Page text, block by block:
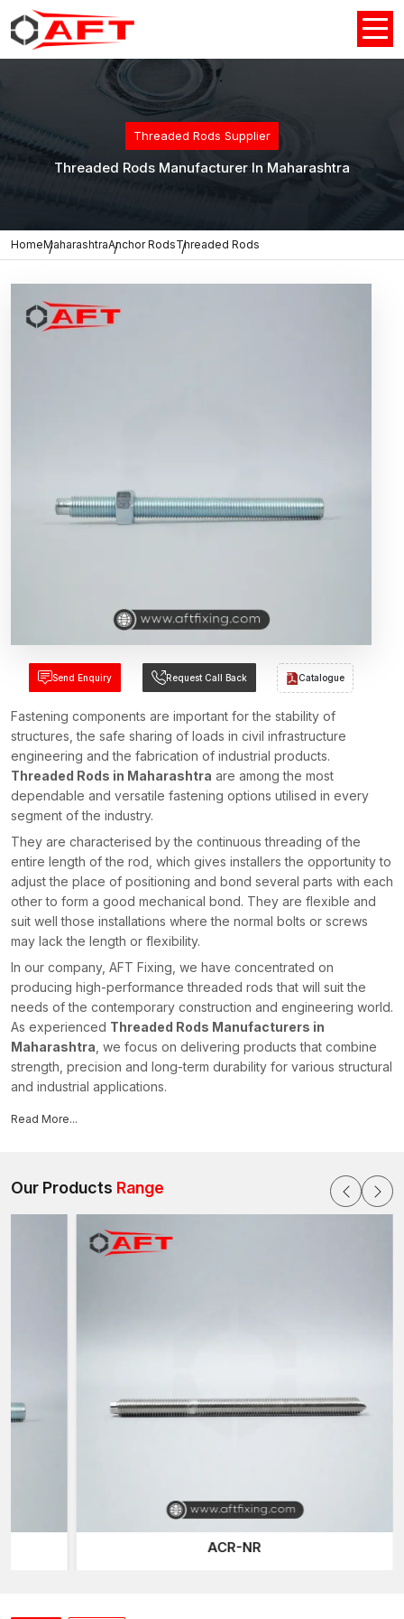
Threaded Rods Supplier
Threaded Rods Manufacturer In Maharashtra
HomeMaharashtraAnchor RodsThreaded Rods
Send Enquiry Request Call Back Catalogue
Fastening components are important for the stability of
structures, the safe sharing of loads in civil infrastructure
engineering and the fabrication of industrial products.
Threaded Rods in Maharashtra are among the most
dependable and versatile fastening options utilised in every
segment of the industry.
They are characterised by the continuous threading of the
entire length of the rod, which gives installers the opportunity to
adjust the place of positioning and bond several parts with each
other to form a good mechanical bond. They are flexible and
suit well those installations where the normal bolts or screws
may lack the length or flexibility.
In our company, AFT Fixing, we have concentrated on
producing high-performance threaded rods that will suit the
needs of the contemporary construction and engineering world.
As experienced Threaded Rods Manufacturers in
Maharashtra , we focus on delivering products that combine
strength, precision and long-term durability for various structural
and industrial applications.
Our threaded rods are extensively used where structural
Why Threaded Rods are Critical in the
Contemporary Installations
thread rods since they have threads running the full length of
to their preferred sizes and assembled with nuts, washers and
Nashik, Aurangabad, Kolhapur, Solapur, Thane, Navi
Mumbai.
Read More...
Our Products Range
ACR-NR